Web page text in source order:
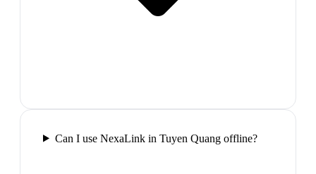
Can I use NexaLink in Tuyen Quang offline?